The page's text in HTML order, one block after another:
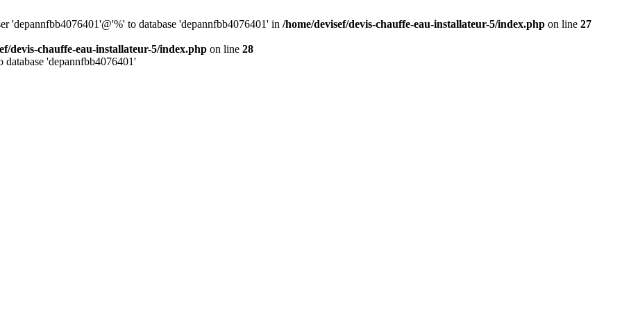
'depannfbb4076401'@'%' to database 'depannfbb4076401' in /home/devisef/devis-chauffe-eau-installateur-5/index.php on line 27
devis-chauffe-eau-installateur-5/index.php on line 28
'depannfbb4076401'